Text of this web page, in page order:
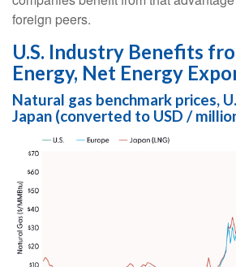
foreign peers.
U.S. Industry Benefits
Energy, Net Energy
Natural gas benchmark prices,
Japan (converted to USD /